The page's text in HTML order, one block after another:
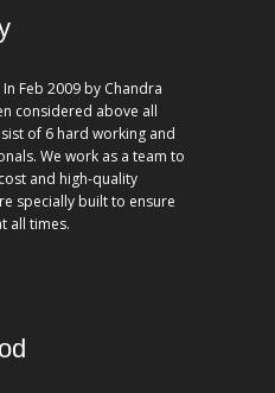
Feb 2009 by Chandra
considered above all
of 6 hard working and
We work as a team to
and high-quality
specially built to ensure
all times.